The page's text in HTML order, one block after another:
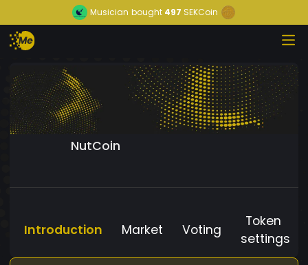
Musician bought 497 SEKCoin
NutCoin
Introduction Market Voting
Token
settings